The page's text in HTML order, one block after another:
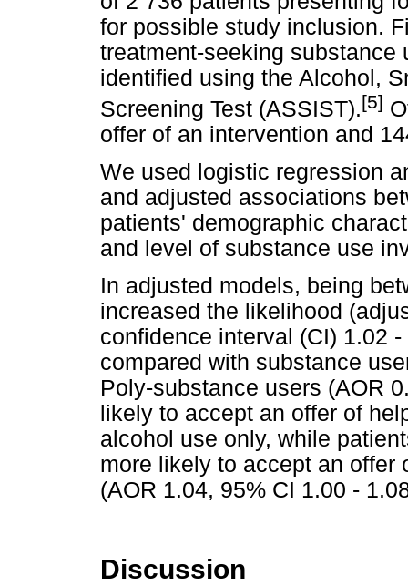
for possible study inclusion.
treatment-seeking substance
identified using the Alcohol,
Screening Test (ASSIST).[5]
offer of an intervention and
We used logistic regression
and adjusted associations
patients' demographic
and level of substance use
In adjusted models, being
increased the likelihood
confidence interval (CI) 1.02
compared with substance
Poly-substance users (AOR
likely to accept an offer of
alcohol use only, while
more likely to accept an offer
(AOR 1.04, 95% CI 1.00 -
Discussion